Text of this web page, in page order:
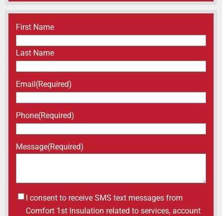
Name(Required)
First Name
Last Name
Email(Required)
Phone(Required)
Message(Required)
Untitled
I consent to receive SMS text messages from
Comfort 1st Insulation related to services, account